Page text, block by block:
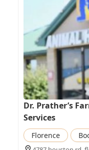
Dr. Prather’s
Services
Florence